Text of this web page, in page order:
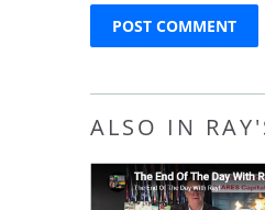
ALSO IN